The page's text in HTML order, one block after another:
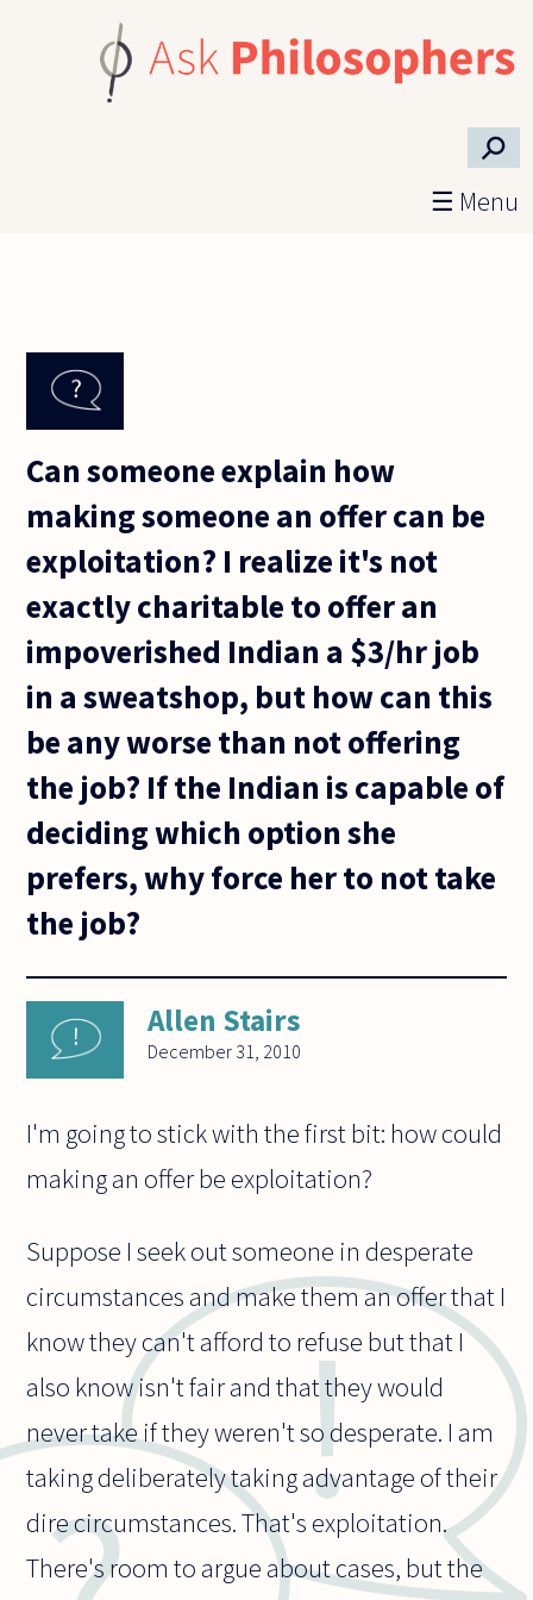
⚲
☰ Menu
Can someone explain how
making someone an offer can be
exploitation? I realize it's not
exactly charitable to offer an
impoverished Indian a $3/hr job
in a sweatshop, but how can this
be any worse than not offering
the job? If the Indian is capable of
deciding which option she
prefers, why force her to not take
the job?
Allen Stairs
December 31, 2010
I'm going to stick with the first bit: how could
making an offer be exploitation?
Suppose I seek out someone in desperate
circumstances and make them an offer that I
know they can't afford to refuse but that I
also know isn't fair and that they would
never take if they weren't so desperate. I am
taking deliberately taking advantage of their
dire circumstances. That's exploitation.
There's room to argue about cases, but the